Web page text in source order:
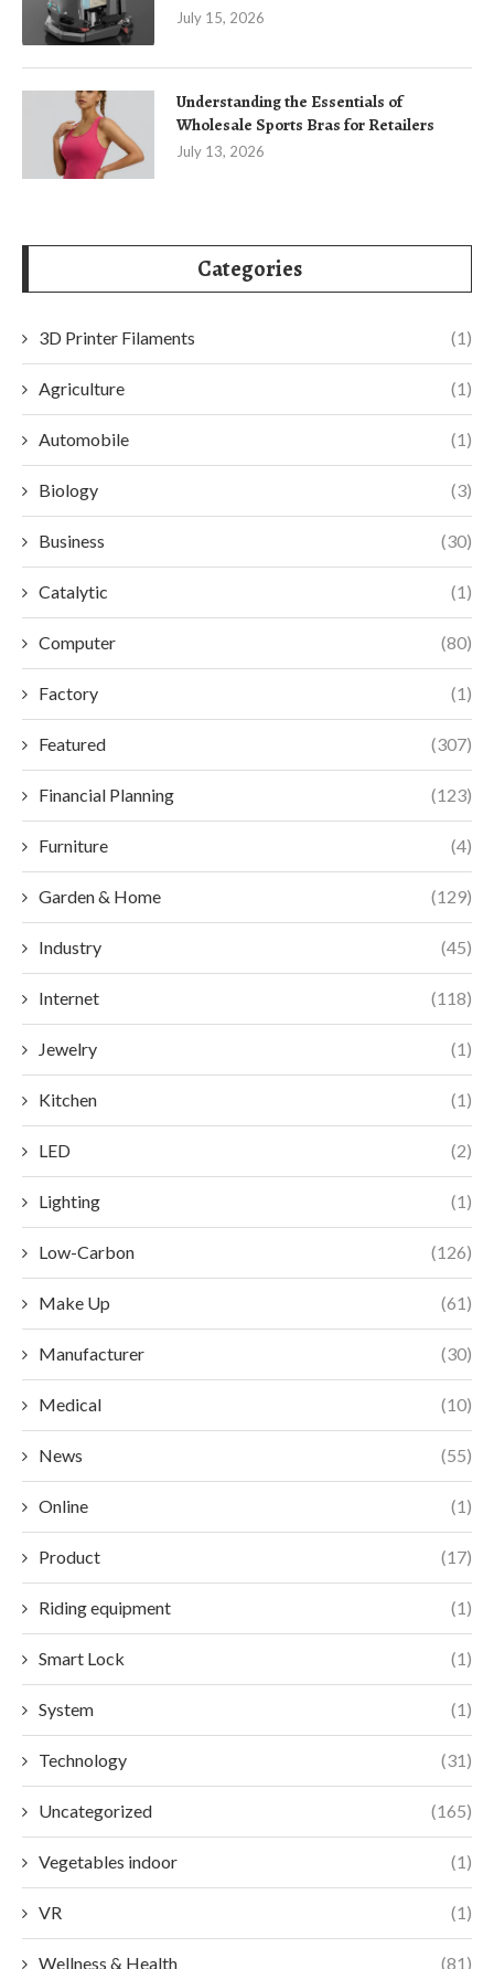
July 15, 2026
Understanding the Essentials of
Wholesale Sports Bras for Retailers
July 13, 2026
Categories
3D Printer Filaments (1)
Agriculture (1)
Automobile (1)
Biology (3)
Business (30)
Catalytic (1)
Computer (80)
Factory (1)
Featured (307)
Financial Planning (123)
Furniture (4)
Garden & Home (129)
Industry (45)
Internet (118)
Jewelry (1)
Kitchen (1)
LED (2)
Lighting (1)
Low-Carbon (126)
Make Up (61)
Manufacturer (30)
Medical (10)
News (55)
Online (1)
Product (17)
Riding equipment (1)
Smart Lock (1)
System (1)
Technology (31)
Uncategorized (165)
Vegetables indoor (1)
VR (1)
Wellness & Health (81)